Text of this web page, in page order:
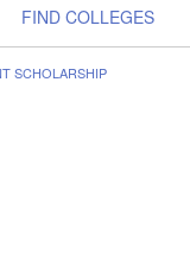
FIND COLLEGES
SCHOLARSHIP